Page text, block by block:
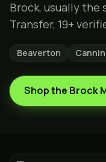
Brock, usually the
Transfer, 19+
Beaverton
Shop the Brock